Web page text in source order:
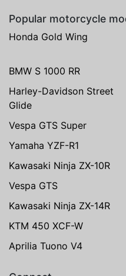
Popular motorcycle
Honda Gold Wing
BMW S 1000 RR
Harley-Davidson Street
Glide
Vespa GTS Super
Yamaha YZF-R1
Kawasaki Ninja ZX-10R
Vespa GTS
Kawasaki Ninja ZX-14R
KTM 450 XCF-W
Aprilia Tuono V4